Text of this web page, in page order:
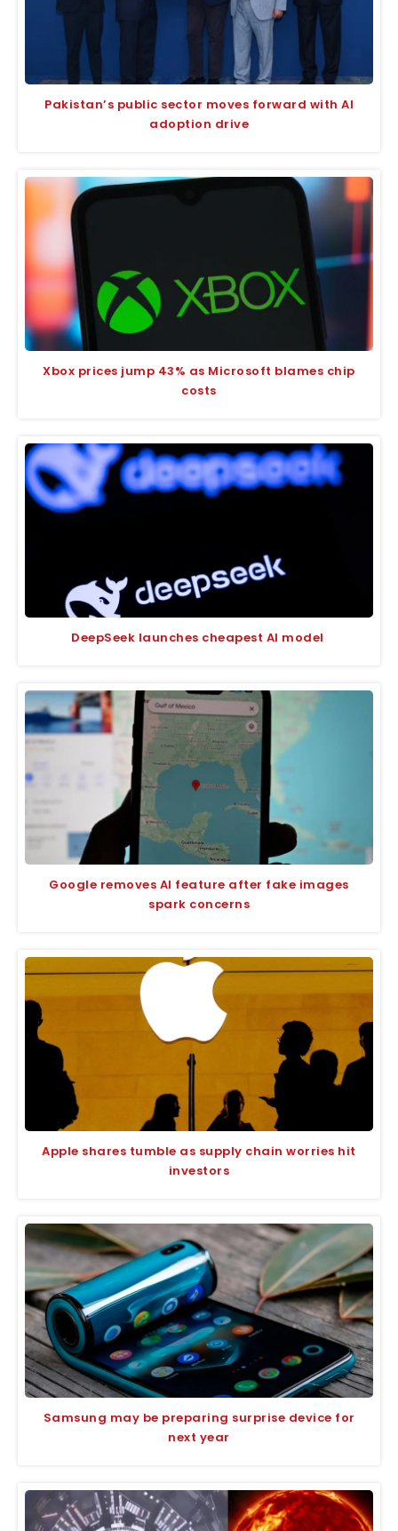
Pakistan’s public sector moves forward with AI
adoption drive
Xbox prices jump 43% as Microsoft blames chip
costs
DeepSeek launches cheapest AI model
Google removes AI feature after fake images
spark concerns
Apple shares tumble as supply chain worries hit
investors
Samsung may be preparing surprise device for
next year